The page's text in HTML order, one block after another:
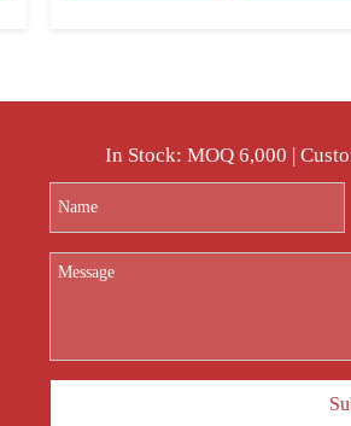
In Stock: MOQ 6,000 |